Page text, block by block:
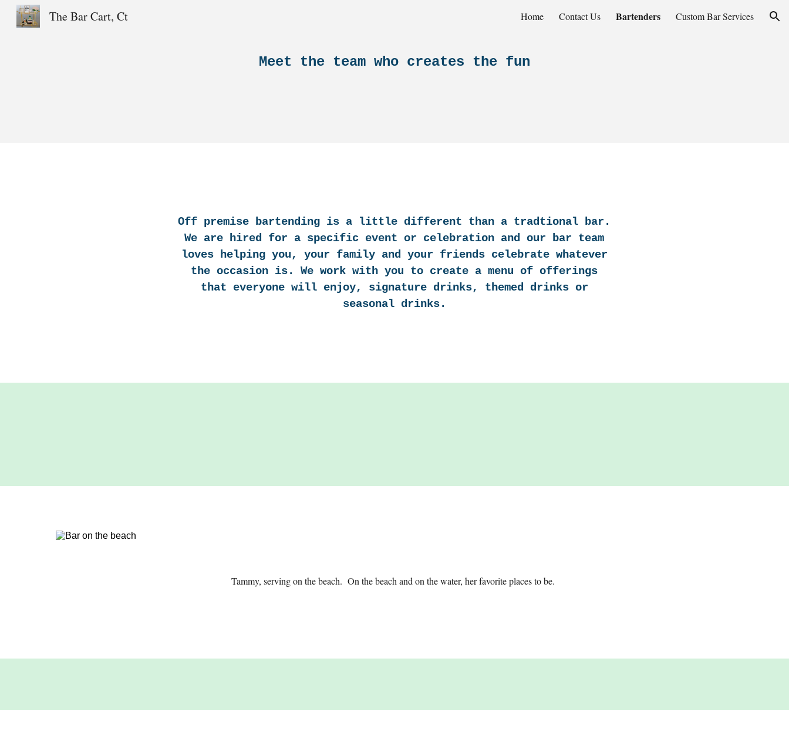
Skip to navigation
The Bar Cart, Ct Home Contact Us Bartenders Custom Bar Services
Meet the team who creates the fun
Off premise bartending is a little different than a tradtional bar.
We are hired for a specific event or celebration and our bar team
loves helping you, your family and your friends celebrate whatever
the occasion is. We work with you to create a menu of offerings
that everyone will enjoy, signature drinks, themed drinks or
seasonal drinks.
Tammy, serving on the beach. On the beach and on the water, her favorite places to be.